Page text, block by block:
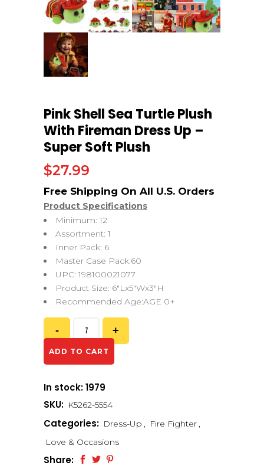
Pink Shell Sea Turtle Plush
With Fireman Dress Up –
Super Soft Plush
$27.99
Product Specifications
Minimum: 12
Assortment: 1
Inner Pack: 6
Master Case Pack:60
UPC: 198100021077
Product Size: 6″Lx5″Wx3″H
Recommended Age:AGE 0+
ADD TO CART
In stock: 1979
SKU: K5262-5554
Categories: Dress-Up , Fire Fighter ,
Love & Occasions
Share: